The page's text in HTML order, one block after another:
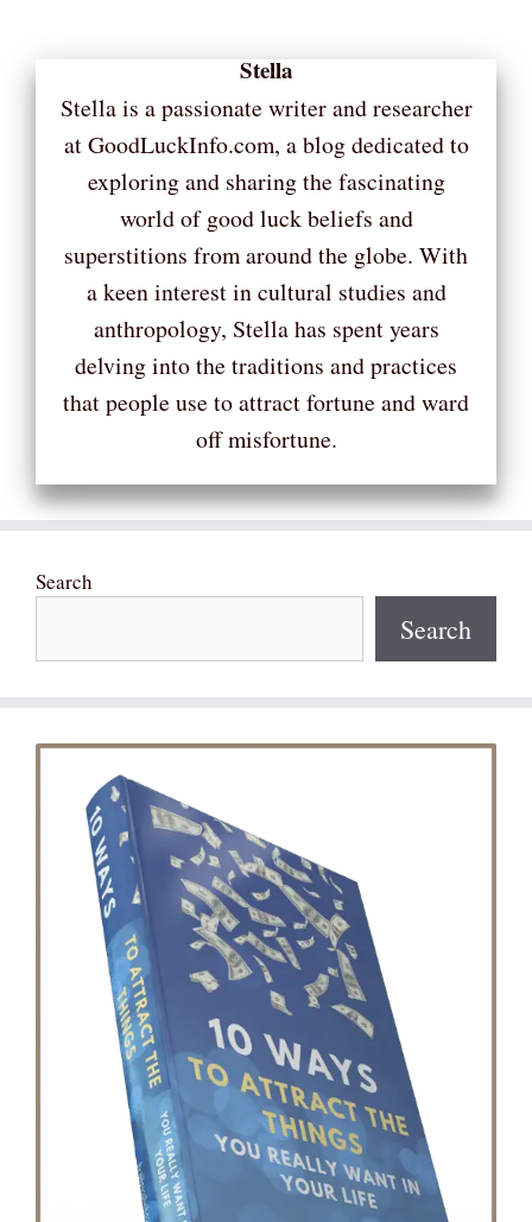
Stella
Stella is a passionate writer and researcher
at GoodLuckInfo.com, a blog dedicated to
exploring and sharing the fascinating
world of good luck beliefs and
superstitions from around the globe. With
a keen interest in cultural studies and
anthropology, Stella has spent years
delving into the traditions and practices
that people use to attract fortune and ward
off misfortune.
Search
Search